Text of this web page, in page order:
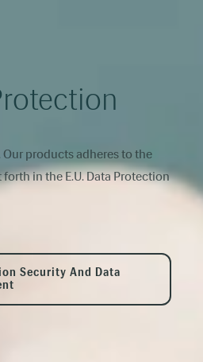
Our products adheres to the
in the E.U. Data Protection
Security And Data